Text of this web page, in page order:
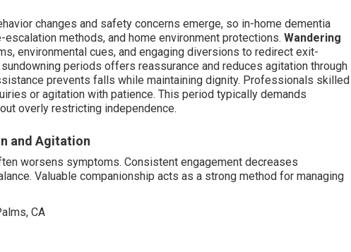
changes and safety concerns emerge, so in-home dementia
methods, and home environment protections. Wandering
environmental cues, and engaging diversions to redirect exit-
periods offers reassurance and reduces agitation through
prevents falls while maintaining dignity. Professionals skilled
or agitation with patience. This period typically demands
overly restricting independence.
and Agitation
worsens symptoms. Consistent engagement decreases
Valuable companionship acts as a strong method for managing